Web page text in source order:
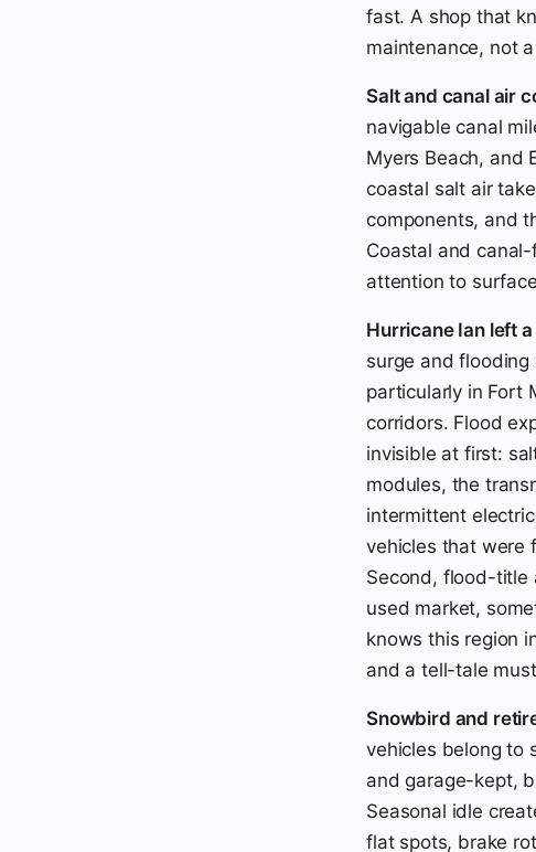
fast. A shop that
maintenance, not
Salt and canal air
navigable canal
Myers Beach, and
coastal salt air
components, and
Coastal and
attention to
Hurricane Ian left
surge and flooding
particularly in Fort
corridors. Flood
invisible at first:
modules, the
intermittent
vehicles that
Second, flood-title
used market,
knows this region
and a tell-tale
Snowbird and
vehicles belong to
and garage-kept,
Seasonal idle
flat spots, brake